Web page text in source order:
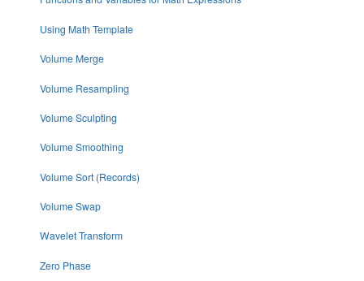
Using Math Template
Volume Merge
Volume Resampling
Volume Sculpting
Volume Smoothing
Volume Sort (Records)
Volume Swap
Wavelet Transform
Zero Phase